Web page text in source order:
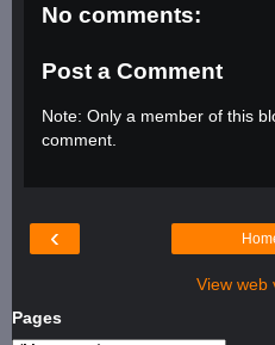
No comments:
Post a Comment
Note: Only a member of this
comment.
‹
View web
Pages